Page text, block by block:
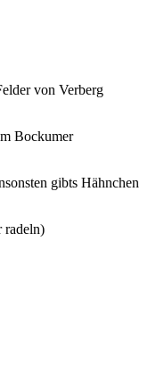
von Verberg
Bockumer
gibts Hähnchen
radeln)